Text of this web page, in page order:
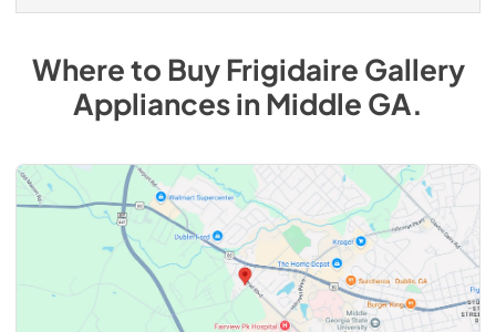
Where to BuyFrigidaire Gallery
AppliancesinMiddle GA.